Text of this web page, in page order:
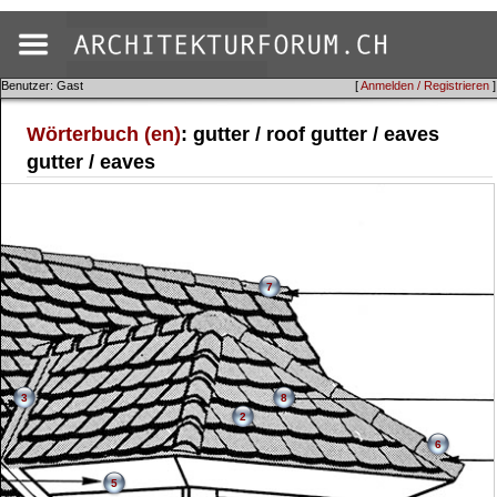
[Anmelden / Registrieren ]
Benutzer: Gast
Wörterbuch (en): gutter / roof gutter / eaves
gutter / eaves
2
3
5
6
7
8